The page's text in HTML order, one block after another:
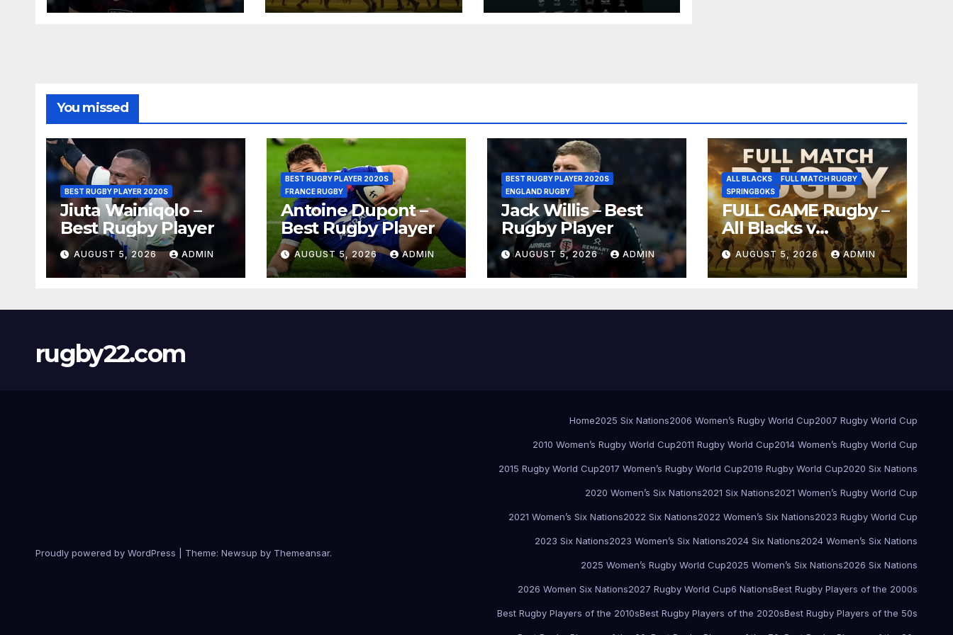
You missed
BEST RUGBY PLAYER 2020S
Jiuta Wainiqolo –
Best Rugby Player
AUGUST 5, 2026 ADMIN
BEST RUGBY PLAYER 2020S
FRANCE RUGBY
Antoine Dupont –
Best Rugby Player
AUGUST 5, 2026 ADMIN
BEST RUGBY PLAYER 2020S
ENGLAND RUGBY
Jack Willis – Best
Rugby Player
AUGUST 5, 2026 ADMIN
ALL BLACKS
FULL MATCH RUGBY
SPRINGBOKS
FULL GAME Rugby –
All Blacks v
Springboks – 1996 –
Pretoria
AUGUST 5, 2026 ADMIN
rugby22.com
Proudly powered by WordPress Theme: Newsup by Themeansar.
Home2025 Six Nations2006 Women’s Rugby World Cup2007 Rugby World Cup
2010 Women’s Rugby World Cup2011 Rugby World Cup2014 Women’s Rugby World Cup
2015 Rugby World Cup2017 Women’s Rugby World Cup2019 Rugby World Cup2020 Six Nations
2020 Women’s Six Nations2021 Six Nations2021 Women’s Rugby World Cup
2021 Women’s Six Nations2022 Six Nations2022 Women’s Six Nations2023 Rugby World Cup
2023 Six Nations2023 Women’s Six Nations2024 Six Nations2024 Women’s Six Nations
2025 Women’s Rugby World Cup2025 Women’s Six Nations2026 Six Nations
2026 Women Six Nations2027 Rugby World Cup6 NationsBest Rugby Players of the 2000s
Best Rugby Players of the 2010sBest Rugby Players of the 2020sBest Rugby Players of the 50s